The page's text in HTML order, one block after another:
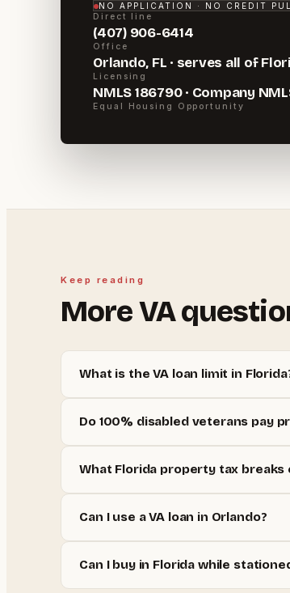
NO APPLICATION · NO CREDIT
Direct line
(407) 906-6414
Office
Orlando, FL · serves all of
Licensing
NMLS 186790 · Company
Equal Housing Opportunity
Keep reading
MoreVA
What is the VA loan limit in
Do 100% disabled veterans pay
What Florida property tax
Can I use a VA loan in Orlando?
Can I buy in Florida while